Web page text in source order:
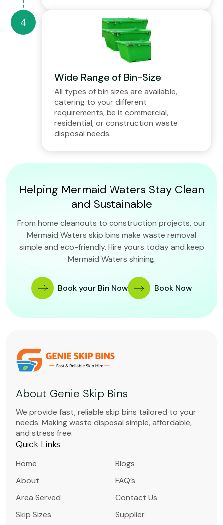
Wide Range of Bin-Size
All types of bin sizes are available,
catering to your different
requirements, be it commercial,
residential, or construction waste
disposal needs.
Helping Mermaid Waters Stay Clean
and Sustainable
From home cleanouts to construction projects, our
Mermaid Waters skip bins make waste removal
simple and eco-friendly. Hire yours today and keep
Mermaid Waters shining.
Book your Bin Now Book Now
About Genie Skip Bins
We provide fast, reliable skip bins tailored to your
needs. Making waste disposal simple, affordable,
and stress free.
Quick Links
Home
About
Area Served
Skip Sizes
Blogs
FAQ’s
Contact Us
Supplier